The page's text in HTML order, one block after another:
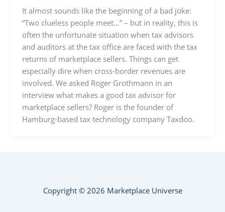
It almost sounds like the beginning of a bad joke:
“Two clueless people meet…” – but in reality, this is
often the unfortunate situation when tax advisors
and auditors at the tax office are faced with the tax
returns of marketplace sellers. Things can get
especially dire when cross-border revenues are
involved. We asked Roger Grothmann in an
interview what makes a good tax advisor for
marketplace sellers? Roger is the founder of
Hamburg-based tax technology company Taxdoo.
Copyright © 2026 Marketplace Universe